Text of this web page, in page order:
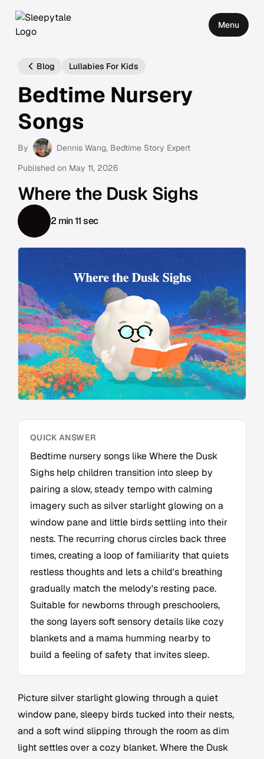
Menu
Blog Lullabies For Kids
Bedtime Nursery
Songs
By Dennis Wang, Bedtime Story Expert
Published on May 11, 2026
Where the Dusk Sighs
2 min 11 sec
QUICK ANSWER
Bedtime nursery songs like Where the Dusk
Sighs help children transition into sleep by
pairing a slow, steady tempo with calming
imagery such as silver starlight glowing on a
window pane and little birds settling into their
nests. The recurring chorus circles back three
times, creating a loop of familiarity that quiets
restless thoughts and lets a child's breathing
gradually match the melody's resting pace.
Suitable for newborns through preschoolers,
the song layers soft sensory details like cozy
blankets and a mama humming nearby to
build a feeling of safety that invites sleep.
Picture silver starlight glowing through a quiet
window pane, sleepy birds tucked into their nests,
and a soft wind slipping through the room as dim
light settles over a cozy blanket. Where the Dusk